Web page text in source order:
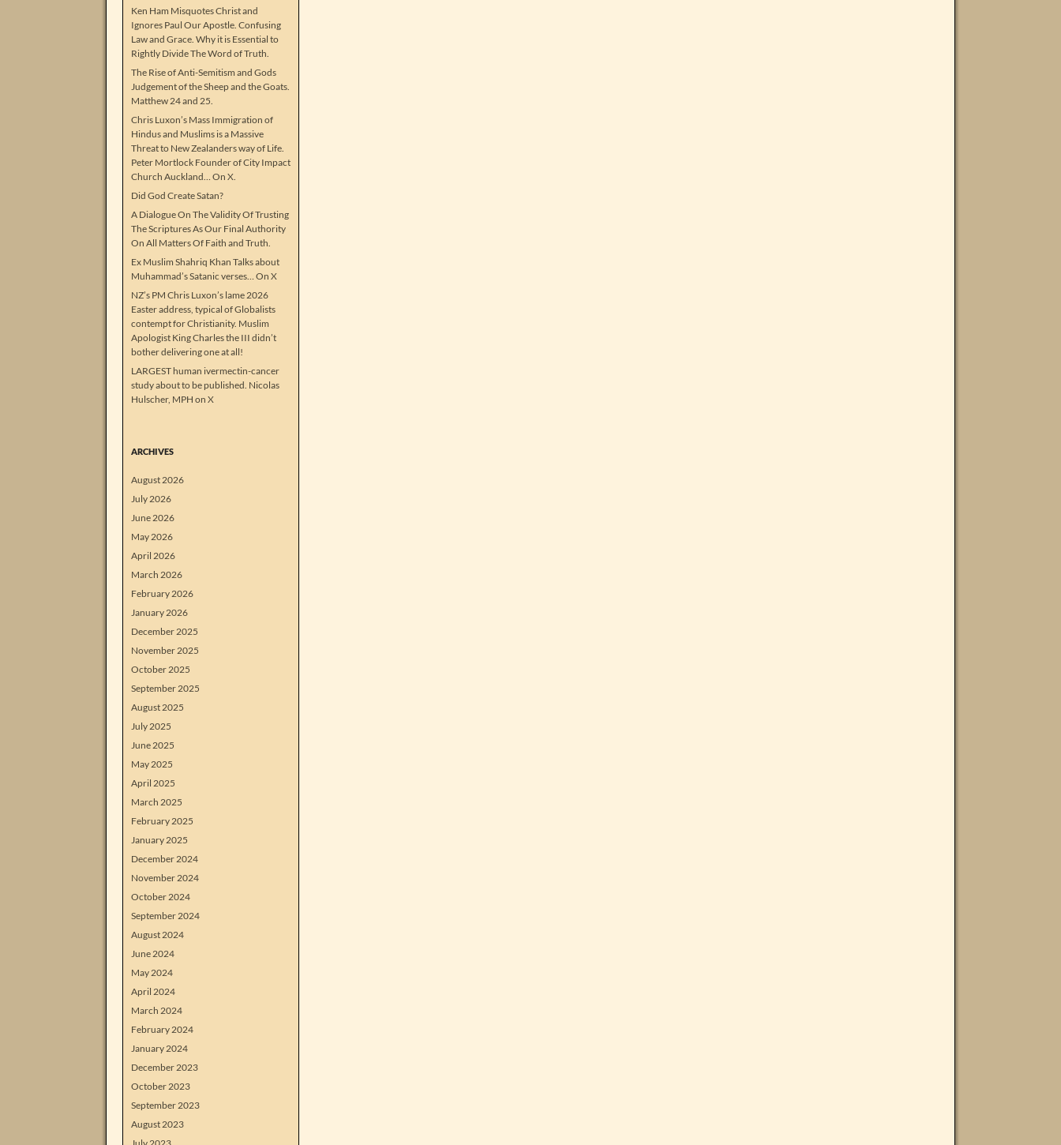
Ken Ham Misquotes Christ and
Ignores Paul Our Apostle. Confusing
Law and Grace. Why it is Essential to
Rightly Divide The Word of Truth.
The Rise of Anti-Semitism and Gods
Judgement of the Sheep and the Goats.
Matthew 24 and 25.
Chris Luxon’s Mass Immigration of
Hindus and Muslims is a Massive
Threat to New Zealanders way of Life.
Peter Mortlock Founder of City Impact
Church Auckland… On X.
Did God Create Satan?
A Dialogue On The Validity Of Trusting
The Scriptures As Our Final Authority
On All Matters Of Faith and Truth.
Ex Muslim Shahriq Khan Talks about
Muhammad’s Satanic verses… On X
NZ’s PM Chris Luxon’s lame 2026
Easter address, typical of Globalists
contempt for Christianity. Muslim
Apologist King Charles the III didn’t
bother delivering one at all!
LARGEST human ivermectin-cancer
study about to be published. Nicolas
Hulscher, MPH on X
ARCHIVES
August 2026
July 2026
June 2026
May 2026
April 2026
March 2026
February 2026
January 2026
December 2025
November 2025
October 2025
September 2025
August 2025
July 2025
June 2025
May 2025
April 2025
March 2025
February 2025
January 2025
December 2024
November 2024
October 2024
September 2024
August 2024
June 2024
May 2024
April 2024
March 2024
February 2024
January 2024
December 2023
October 2023
September 2023
August 2023